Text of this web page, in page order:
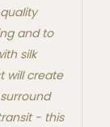
and to
silk
will create
- this